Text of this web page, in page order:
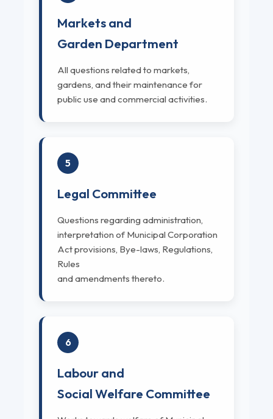
Markets and
Garden Department
All questions related to markets,
gardens, and their maintenance for
public use and commercial activities.
5
Legal Committee
Questions regarding administration,
interpretation of Municipal Corporation
Act provisions, Bye-laws, Regulations,
Rules
and amendments thereto.
6
Labour and
Social Welfare Committee